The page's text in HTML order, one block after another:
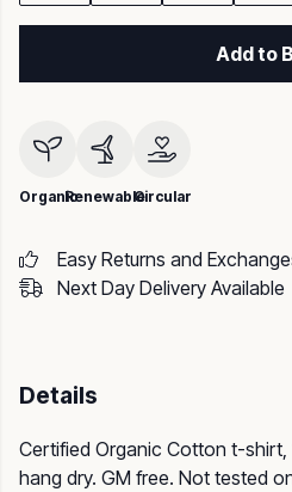
Add to
OrganicRenewableCircular
Easy Returns and
Next Day Delivery Available
Details
Certified Organic Cotton t-shirt,
hang dry. GM free. Not tested